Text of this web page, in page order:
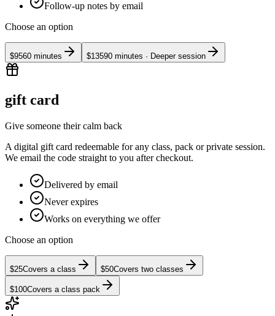
Follow-up notes by email
Choose an option
$9560 minutes $13590 minutes · Deeper session
gift card
Give someone their calm back
A digital gift card redeemable for any class, pack or private session.
We email the code straight to you after checkout.
Delivered by email
Never expires
Works on everything we offer
Choose an option
$25Covers a class $50Covers two classes
$100Covers a class pack